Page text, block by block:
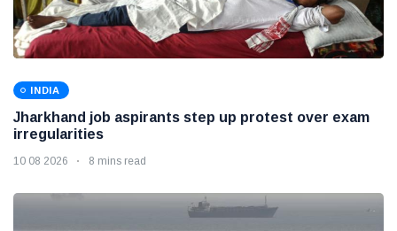
INDIA
Jharkhand job aspirants step up protest over exam
irregularities
10 08 2026 8 mins read